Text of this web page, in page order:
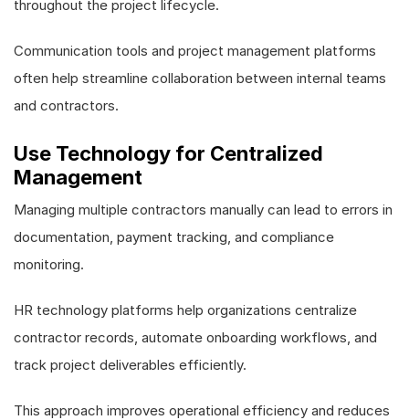
throughout the project lifecycle.
Communication tools and project management platforms
often help streamline collaboration between internal teams
and contractors.
Use Technology for Centralized
Management
Managing multiple contractors manually can lead to errors in
documentation, payment tracking, and compliance
monitoring.
HR technology platforms help organizations centralize
contractor records, automate onboarding workflows, and
track project deliverables efficiently.
This approach improves operational efficiency and reduces